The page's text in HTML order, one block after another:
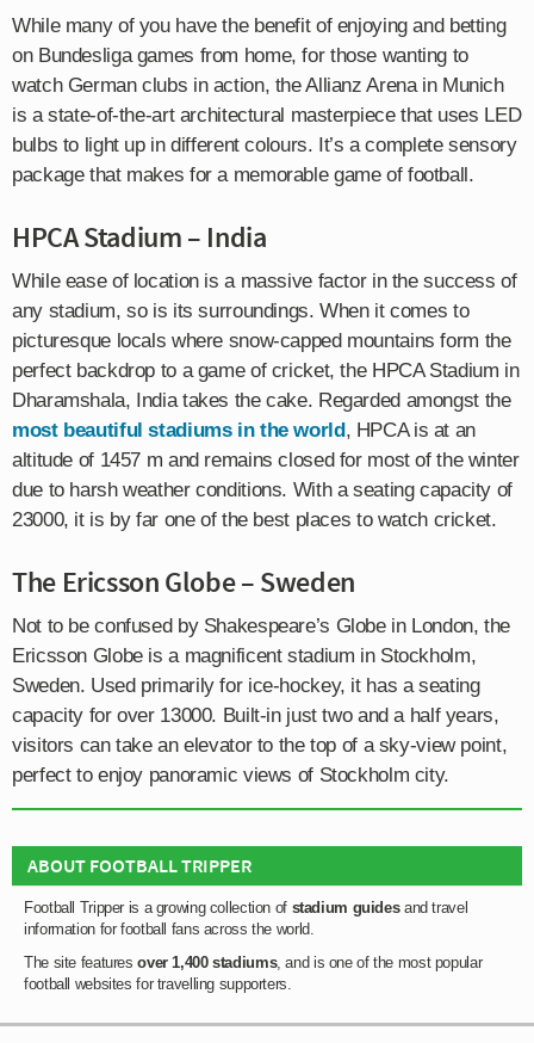
While many of you have the benefit of enjoying and betting
on Bundesliga games from home, for those wanting to
watch German clubs in action, the Allianz Arena in Munich
is a state-of-the-art architectural masterpiece that uses LED
bulbs to light up in different colours. It’s a complete sensory
package that makes for a memorable game of football.
HPCA Stadium – India
While ease of location is a massive factor in the success of
any stadium, so is its surroundings. When it comes to
picturesque locals where snow-capped mountains form the
perfect backdrop to a game of cricket, the HPCA Stadium in
Dharamshala, India takes the cake. Regarded amongst the
most beautiful stadiums in the world, HPCA is at an
altitude of 1457 m and remains closed for most of the winter
due to harsh weather conditions. With a seating capacity of
23000, it is by far one of the best places to watch cricket.
The Ericsson Globe – Sweden
Not to be confused by Shakespeare’s Globe in London, the
Ericsson Globe is a magnificent stadium in Stockholm,
Sweden. Used primarily for ice-hockey, it has a seating
capacity for over 13000. Built-in just two and a half years,
visitors can take an elevator to the top of a sky-view point,
perfect to enjoy panoramic views of Stockholm city.
ABOUT FOOTBALL TRIPPER
Football Tripper is a growing collection of stadium guidesand travel
information for football fans across the world.
The site featuresover 1,400 stadiums, and is one of the most popular
football websites for travelling supporters.